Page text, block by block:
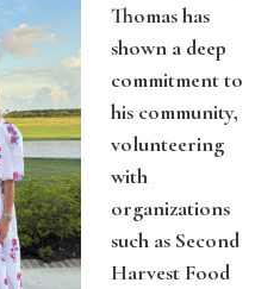
Thomashas
shown a deep
commitment to
his community,
volunteering
with
organizations
such as Second
Harvest Food